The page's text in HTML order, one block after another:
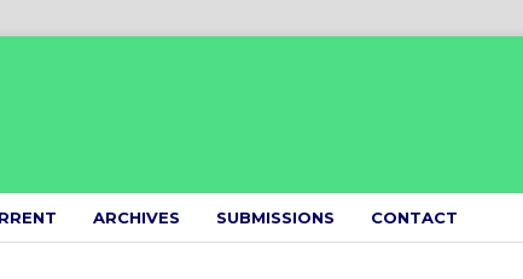
ARCHIVES SUBMISSIONS CONTACT